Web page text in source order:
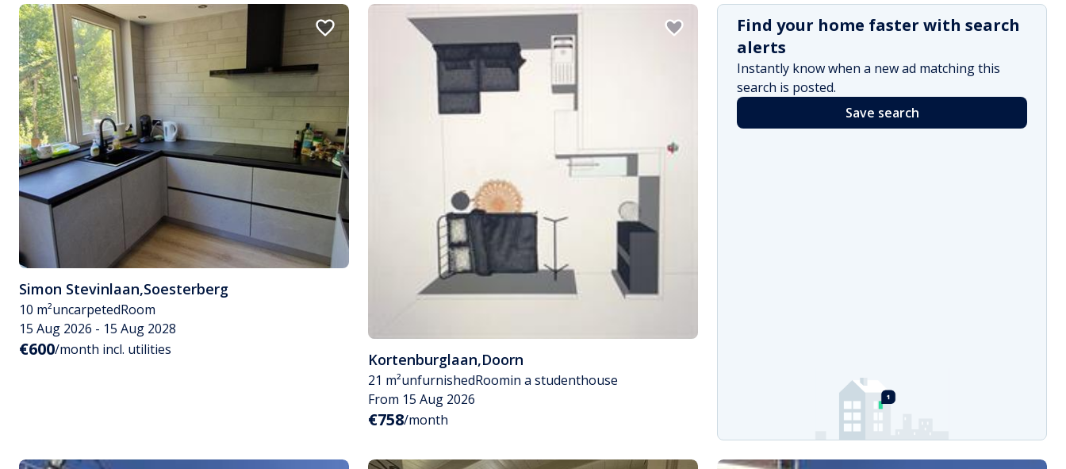
Simon Stevinlaan,Soesterberg
10 m²uncarpetedRoom
15 Aug 2026 - 15 Aug 2028
€600/month incl. utilities
Kortenburglaan,Doorn
21 m²unfurnishedRoomin a studenthouse
From 15 Aug 2026
€758/month
Find your home faster with search
alerts
Instantly know when a new ad matching this
search is posted.
Save search